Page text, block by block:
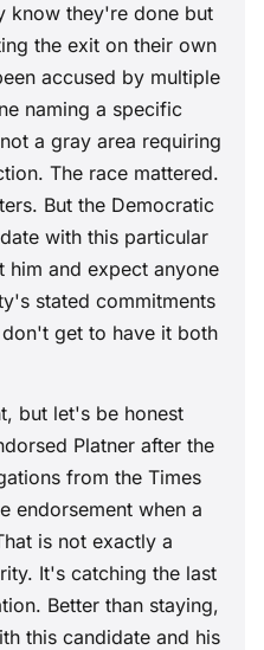
know they're done but
the exit on their own
accused by multiple
naming a specific
a gray area requiring
The race mattered.
But the Democratic
with this particular
him and expect anyone
stated commitments
get to have it both
but let's be honest
Platner after the
from the Times
endorsement when a
is not exactly a
It's catching the last
Better than staying,
this candidate and his